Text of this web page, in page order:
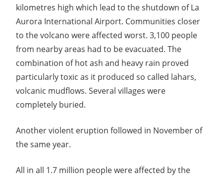
kilometres high which lead to the shutdown of La
Aurora International Airport. Communities closer
to the volcano were affected worst. 3,100 people
from nearby areas had to be evacuated. The
combination of hot ash and heavy rain proved
particularly toxic as it produced so called lahars,
volcanic mudflows. Several villages were
completely buried.
Another violent eruption followed in November of
the same year.
All in all 1.7 million people were affected by the